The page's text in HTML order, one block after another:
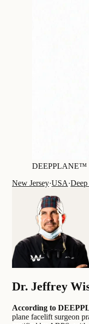
DEEPPLANE™
New Jersey·USA·
Dr. Jeffrey
According to
plane facelift surgeon